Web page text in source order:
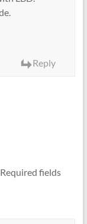
Reply
Required fields